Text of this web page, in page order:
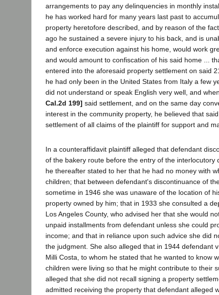
arrangements to pay any delinquencies in monthly
he has worked hard for many years last past to
property heretofore described, and by reason of the
ago he sustained a severe injury to his back, and is
and enforce execution against his home, would work
and would amount to confiscation of his said home ...
entered into the aforesaid property settlement on said
he had only been in the United States from Italy a few
did not understand or speak English very well, and
Cal.2d 199] said settlement, and on the same day
interest in the community property, he believed that
settlement of all claims of the plaintiff for support and
In a counteraffidavit plaintiff alleged that defendant
of the bakery route before the entry of the interlocutory
he thereafter stated to her that he had no money with
children; that between defendant's discontinuance of
sometime in 1946 she was unaware of the location of
property owned by him; that in 1933 she consulted a
Los Angeles County, who advised her that she would
unpaid installments from defendant unless she could
income; and that in reliance upon such advice she did
the judgment. She also alleged that in 1944 defendant
Milli Costa, to whom he stated that he wanted to know
children were living so that he might contribute to their
alleged that she did not recall signing a property
admitted receiving the property that defendant alleged